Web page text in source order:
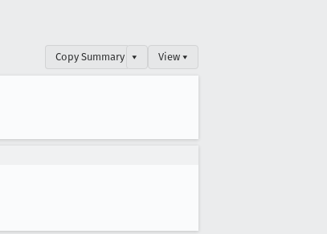
Copy Summary ▾ View ▾